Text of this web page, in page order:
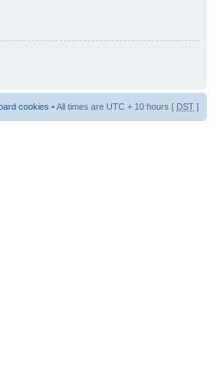
cookies • All times are UTC + 10 hours [ DST ]